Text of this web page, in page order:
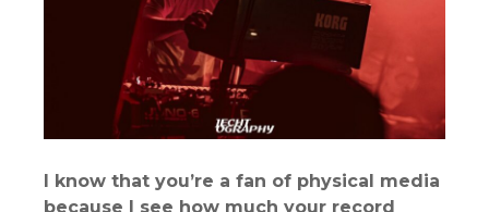
I know that you’re a fan of physical media
because I see how much your record